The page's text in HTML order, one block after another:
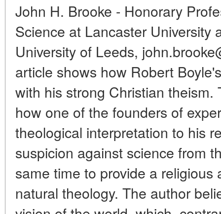
John H. Brooke - Honorary
Science at Lancaster University
University of Leeds,
article shows how Robert
with his strong Christian
how one of the founders of
theological interpretation to his
suspicion against science from
same time to provide a
natural theology. The author